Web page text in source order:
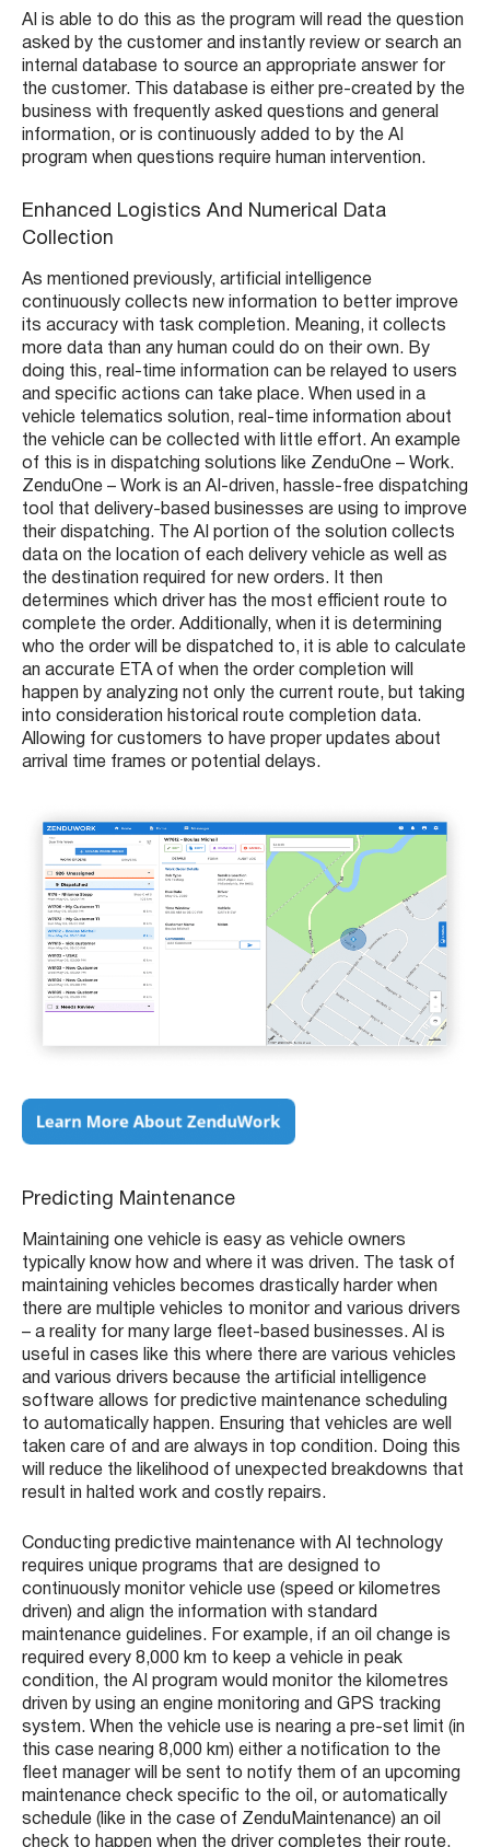
AI is able to do this as the program will read the question
asked by the customer and instantly review or search an
internal database to source an appropriate answer for
the customer. This database is either pre-created by the
business with frequently asked questions and general
information, or is continuously added to by the AI
program when questions require human intervention.
Enhanced Logistics And Numerical Data
Collection
As mentioned previously, artificial intelligence
continuously collects new information to better improve
its accuracy with task completion. Meaning, it collects
more data than any human could do on their own. By
doing this, real-time information can be relayed to users
and specific actions can take place. When used in a
vehicle telematics solution, real-time information about
the vehicle can be collected with little effort. An example
of this is in dispatching solutions like ZenduOne – Work.
ZenduOne – Work is an AI-driven, hassle-free dispatching
tool that delivery-based businesses are using to improve
their dispatching. The AI portion of the solution collects
data on the location of each delivery vehicle as well as
the destination required for new orders. It then
determines which driver has the most efficient route to
complete the order. Additionally, when it is determining
who the order will be dispatched to, it is able to calculate
an accurate ETA of when the order completion will
happen by analyzing not only the current route, but taking
into consideration historical route completion data.
Allowing for customers to have proper updates about
arrival time frames or potential delays.
Predicting Maintenance
Maintaining one vehicle is easy as vehicle owners
typically know how and where it was driven. The task of
maintaining vehicles becomes drastically harder when
there are multiple vehicles to monitor and various drivers
– a reality for many large fleet-based businesses. AI is
useful in cases like this where there are various vehicles
and various drivers because the artificial intelligence
software allows for predictive maintenance scheduling
to automatically happen. Ensuring that vehicles are well
taken care of and are always in top condition. Doing this
will reduce the likelihood of unexpected breakdowns that
result in halted work and costly repairs.
Conducting predictive maintenance with AI technology
requires unique programs that are designed to
continuously monitor vehicle use (speed or kilometres
driven) and align the information with standard
maintenance guidelines. For example, if an oil change is
required every 8,000 km to keep a vehicle in peak
condition, the AI program would monitor the kilometres
driven by using an engine monitoring and GPS tracking
system. When the vehicle use is nearing a pre-set limit (in
this case nearing 8,000 km) either a notification to the
fleet manager will be sent to notify them of an upcoming
maintenance check specific to the oil, or automatically
schedule (like in the case of ZenduMaintenance) an oil
check to happen when the driver completes their route.